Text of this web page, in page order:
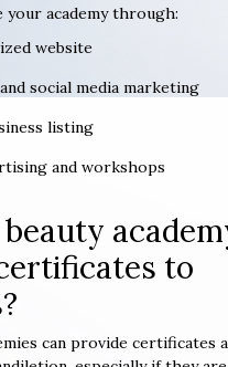
your academy through:
website
social media marketing
listing
and workshops
beauty
to
can provide certificates